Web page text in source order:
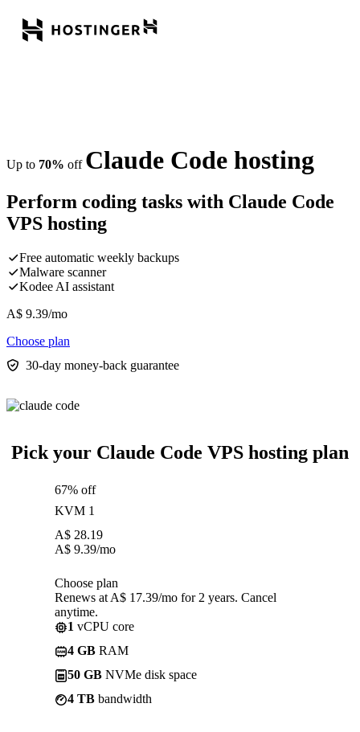
Up to 70% off Claude Code hosting
Perform coding tasks with Claude Code
VPS hosting
Free automatic weekly backups
Malware scanner
Kodee AI assistant
A$ 9.39/mo
Choose plan
30-day money-back guarantee
Pick your Claude Code VPS hosting plan
67% off
KVM 1
A$ 28.19
A$ 9.39/mo
Choose plan
Renews at A$ 17.39/mo for 2 years. Cancel
anytime.
1 vCPU core
4 GB RAM
50 GB NVMe disk space
4 TB bandwidth